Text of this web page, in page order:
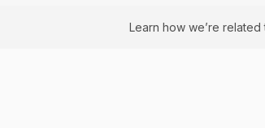
Learn how we’re related